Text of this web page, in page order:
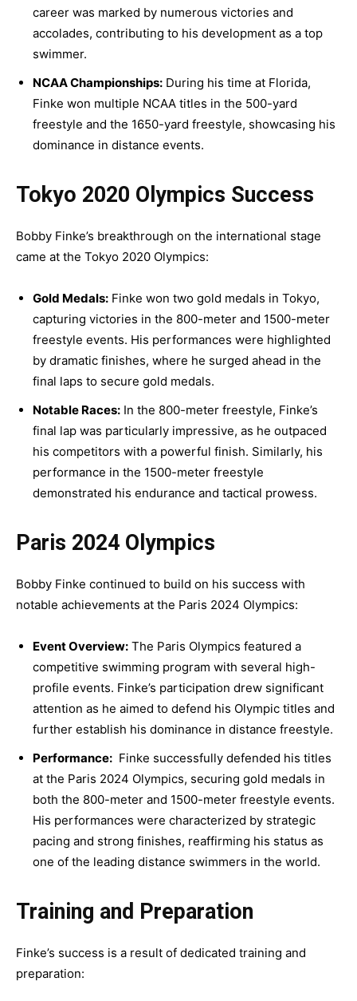
career was marked by numerous victories and
accolades, contributing to his development as a top
swimmer.
NCAA Championships: During his time at Florida,
Finke won multiple NCAA titles in the 500-yard
freestyle and the 1650-yard freestyle, showcasing his
dominance in distance events.
Tokyo 2020 Olympics Success
Bobby Finke’s breakthrough on the international stage
came at the Tokyo 2020 Olympics:
Gold Medals: Finke won two gold medals in Tokyo,
capturing victories in the 800-meter and 1500-meter
freestyle events. His performances were highlighted
by dramatic finishes, where he surged ahead in the
final laps to secure gold medals.
Notable Races: In the 800-meter freestyle, Finke’s
final lap was particularly impressive, as he outpaced
his competitors with a powerful finish. Similarly, his
performance in the 1500-meter freestyle
demonstrated his endurance and tactical prowess.
Paris 2024 Olympics
Bobby Finke continued to build on his success with
notable achievements at the Paris 2024 Olympics:
Event Overview: The Paris Olympics featured a
competitive swimming program with several high-
profile events. Finke’s participation drew significant
attention as he aimed to defend his Olympic titles and
further establish his dominance in distance freestyle.
Performance: Finke successfully defended his titles
at the Paris 2024 Olympics, securing gold medals in
both the 800-meter and 1500-meter freestyle events.
His performances were characterized by strategic
pacing and strong finishes, reaffirming his status as
one of the leading distance swimmers in the world.
Training and Preparation
Finke’s success is a result of dedicated training and
preparation: